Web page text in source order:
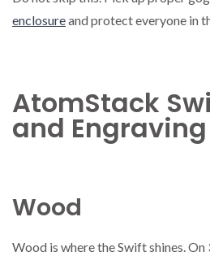
enclosureand protect everyone in
AtomStack
and
Wood
Wood is where the Swift shines.